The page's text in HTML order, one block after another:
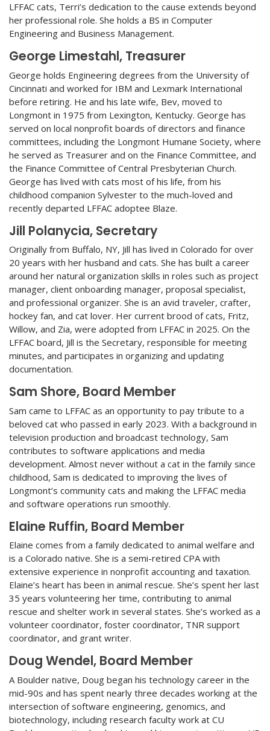
LFFAC cats, Terri’s dedication to the cause extends beyond
her professional role. She holds a BS in Computer
Engineering and Business Management.
George Limestahl, Treasurer
George holds Engineering degrees from the University of
Cincinnati and worked for IBM and Lexmark International
before retiring. He and his late wife, Bev, moved to
Longmont in 1975 from Lexington, Kentucky. George has
served on local nonprofit boards of directors and finance
committees, including the Longmont Humane Society, where
he served as Treasurer and on the Finance Committee, and
the Finance Committee of Central Presbyterian Church.
George has lived with cats most of his life, from his
childhood companion Sylvester to the much-loved and
recently departed LFFAC adoptee Blaze.
Jill Polanycia, Secretary
Originally from Buffalo, NY, Jill has lived in Colorado for over
20 years with her husband and cats. She has built a career
around her natural organization skills in roles such as project
manager, client onboarding manager, proposal specialist,
and professional organizer. She is an avid traveler, crafter,
hockey fan, and cat lover. Her current brood of cats, Fritz,
Willow, and Zia, were adopted from LFFAC in 2025. On the
LFFAC board, Jill is the Secretary, responsible for meeting
minutes, and participates in organizing and updating
documentation.
Sam Shore, Board Member
Sam came to LFFAC as an opportunity to pay tribute to a
beloved cat who passed in early 2023. With a background in
television production and broadcast technology, Sam
contributes to software applications and media
development. Almost never without a cat in the family since
childhood, Sam is dedicated to improving the lives of
Longmont’s community cats and making the LFFAC media
and software operations run smoothly.
Elaine Ruffin, Board Member
Elaine comes from a family dedicated to animal welfare and
is a Colorado native. She is a semi-retired CPA with
extensive experience in nonprofit accounting and taxation.
Elaine’s heart has been in animal rescue. She’s spent her last
35 years volunteering her time, contributing to animal
rescue and shelter work in several states. She’s worked as a
volunteer coordinator, foster coordinator, TNR support
coordinator, and grant writer.
Doug Wendel, Board Member
A Boulder native, Doug began his technology career in the
mid-90s and has spent nearly three decades working at the
intersection of software engineering, genomics, and
biotechnology, including research faculty work at CU